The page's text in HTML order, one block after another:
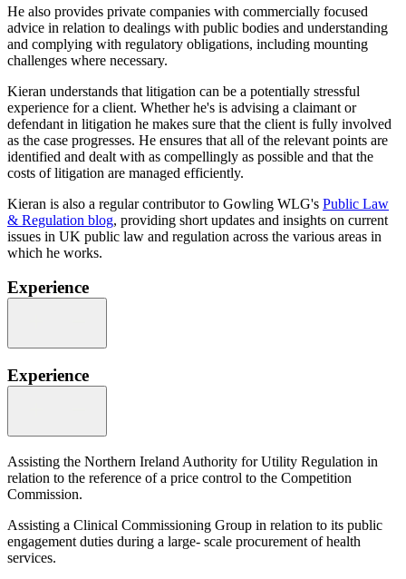
He also provides private companies with commercially focused
advice in relation to dealings with public bodies and understanding
and complying with regulatory obligations, including mounting
challenges where necessary.
Kieran understands that litigation can be a potentially stressful
experience for a client. Whether he's is advising a claimant or
defendant in litigation he makes sure that the client is fully involved
as the case progresses. He ensures that all of the relevant points are
identified and dealt with as compellingly as possible and that the
costs of litigation are managed efficiently.
Kieran is also a regular contributor to Gowling WLG's Public Law
& Regulation blog, providing short updates and insights on current
issues in UK public law and regulation across the various areas in
which he works.
Experience
Experience
Assisting the Northern Ireland Authority for Utility Regulation in
relation to the reference of a price control to the Competition
Commission.
Assisting a Clinical Commissioning Group in relation to its public
engagement duties during a large- scale procurement of health
services.